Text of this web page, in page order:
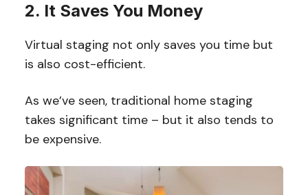
2. It Saves You Money
Virtual staging not only saves you time but
is also cost-efficient.
As we’ve seen, traditional home staging
takes significant time – but it also tends to
be expensive.